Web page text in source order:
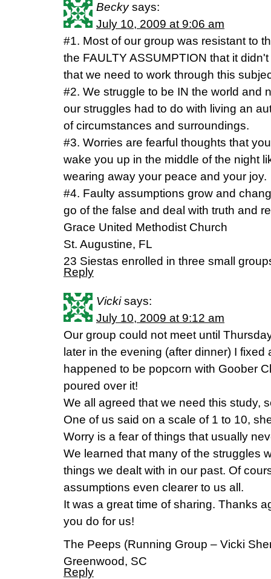
Becky says:
July 10, 2009 at 9:06 am
#1. Most of our group was resistant to
the FAULTY ASSUMPTION that it
that we need to work through this
#2. We struggle to be IN the world and
our struggles had to do with living an
of circumstances and surroundings.
#3. Worries are fearful thoughts that
wake you up in the middle of the night
wearing away your peace and your joy.
#4. Faulty assumptions grow and
go of the false and deal with truth and
Grace United Methodist Church
St. Augustine, FL
23 Siestas enrolled in three small
Reply
Vicki says:
July 10, 2009 at 9:12 am
Our group could not meet until
later in the evening (after dinner) I
happened to be popcorn with Goober
poured over it!
We all agreed that we need this study,
One of us said on a scale of 1 to 10,
Worry is a fear of things that usually
We learned that many of the struggles
things we dealt with in our past. Of
assumptions even clearer to us all.
It was a great time of sharing. Thanks
you do for us!
The Peeps (Running Group – Vicki
Greenwood, SC
Reply